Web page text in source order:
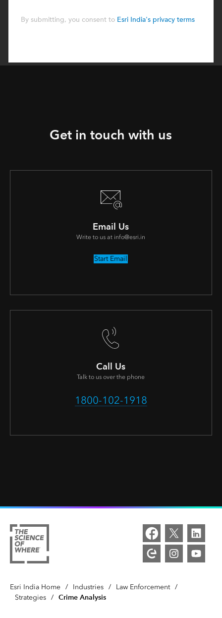
Get in touch with us
Email Us
Write to us at info@esri.in
Start Email
Call Us
Talk to us over the phone
1800-102-1918
Esri India Home / Industries / Law Enforcement /
Strategies / Crime Analysis